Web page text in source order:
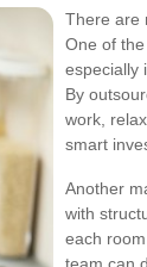
There are
One of
especially
By
work,
smart
Another
with
each